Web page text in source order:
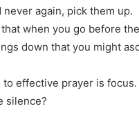
again, pick them up.
when you go before
down that you might
to effective prayer is focus.
silence?